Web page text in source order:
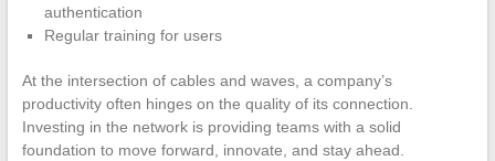
authentication
Regular training for users
At the intersection of cables and waves, a company’s
productivity often hinges on the quality of its connection.
Investing in the network is providing teams with a solid
foundation to move forward, innovate, and stay ahead.